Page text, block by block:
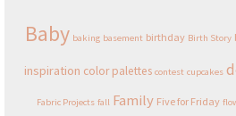
Baby baking basement birthday Birth Story
inspiration color palettes contest cupcakes
Fabric Projects fall Family Five for Friday